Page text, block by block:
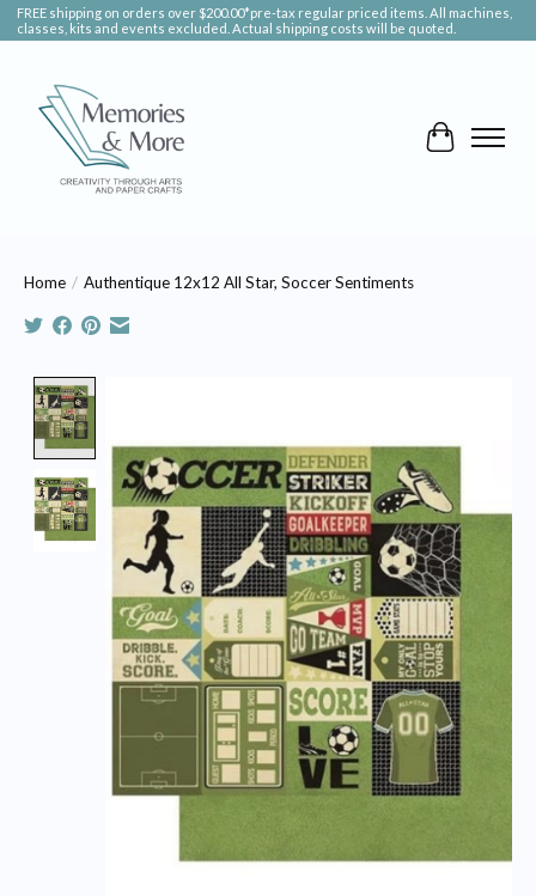
FREE shipping on orders over $200.00*pre-tax regular priced items. All machines,
classes, kits and events excluded. Actual shipping costs will be quoted.
Cart
Home / Authentique 12x12 All Star, Soccer Sentiments